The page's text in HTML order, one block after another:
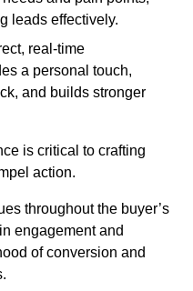
leads effectively.
real-time
a personal touch,
and builds stronger
is critical to crafting
action.
throughout the buyer’s
engagement and
of conversion and